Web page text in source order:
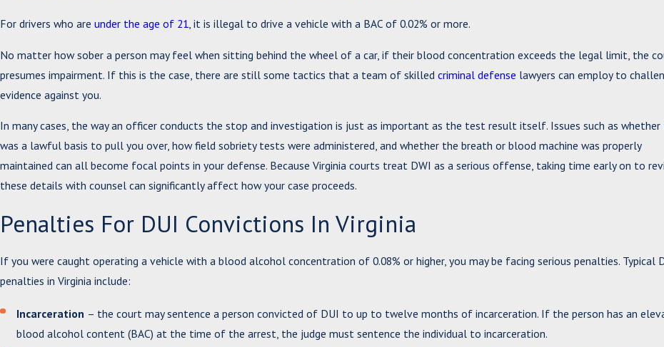
For drivers who are under the age of 21, it is illegal to drive a vehicle with a BAC of 0.02% or more.
No matter how sober a person may feel when sitting behind the wheel of a car, if their blood concentration exceeds the legal limit, the
presumes impairment. If this is the case, there are still some tactics that a team of skilled criminal defense lawyers can employ to
evidence against you.
In many cases, the way an officer conducts the stop and investigation is just as important as the test result itself. Issues such as whether
was a lawful basis to pull you over, how field sobriety tests were administered, and whether the breath or blood machine was properly
maintained can all become focal points in your defense. Because Virginia courts treat DWI as a serious offense, taking time early on to
these details with counsel can significantly affect how your case proceeds.
Penalties For DUI Convictions In Virginia
If you were caught operating a vehicle with a blood alcohol concentration of 0.08% or higher, you may be facing serious penalties. Typical
penalties in Virginia include:
Incarceration – the court may sentence a person convicted of DUI to up to twelve months of incarceration. If the person has an
blood alcohol content (BAC) at the time of the arrest, the judge must sentence the individual to incarceration.